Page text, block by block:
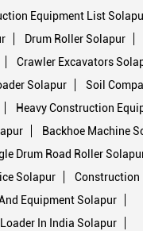
Equipment List
Drum Roller Solapur
Crawler Excavators
Solapur
Soil
Heavy Construction
Backhoe Machine
Drum Road Roller
Solapur
Construction
Equipment Solapur
In India Solapur